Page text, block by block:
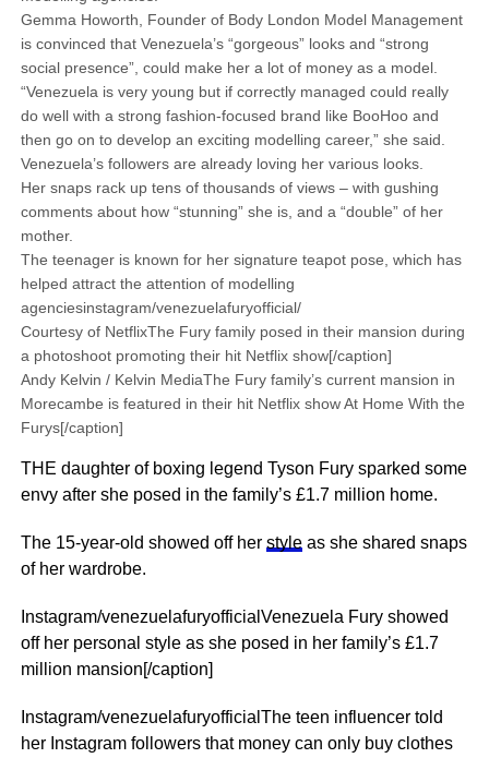
Gemma Howorth, Founder of Body London Model Management
is convinced that Venezuela’s “gorgeous” looks and “strong
social presence”, could make her a lot of money as a model.
“Venezuela is very young but if correctly managed could really
do well with a strong fashion-focused brand like BooHoo and
then go on to develop an exciting modelling career,” she said.
Venezuela’s followers are already loving her various looks.
Her snaps rack up tens of thousands of views – with gushing
comments about how “stunning” she is, and a “double” of her
mother.
The teenager is known for her signature teapot pose, which has
helped attract the attention of modelling
agenciesinstagram/venezuelafuryofficial/
Courtesy of NetflixThe Fury family posed in their mansion during
a photoshoot promoting their hit Netflix show[/caption]
Andy Kelvin / Kelvin MediaThe Fury family’s current mansion in
Morecambe is featured in their hit Netflix show At Home With the
Furys[/caption]
THE daughter of boxing legend Tyson Fury sparked some
envy after she posed in the family’s £1.7 million home.
The 15-year-old showed off her styleas she shared snaps
of her wardrobe.
Instagram/venezuelafuryofficialVenezuela Fury showed
off her personal style as she posed in her family’s £1.7
million mansion[/caption]
Instagram/venezuelafuryofficialThe teen influencer told
her Instagram followers that money can only buy clothes